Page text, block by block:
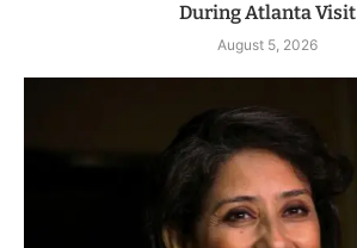
During Atlanta Visit
August 5, 2026